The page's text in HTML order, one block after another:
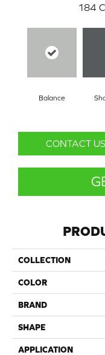
184
Balance
CONTACT US
COLLECTION
COLOR
BRAND
SHAPE
APPLICATION